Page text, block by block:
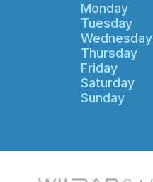
Monday
Tuesday
Wednesday
Thursday
Friday
Saturday
Sunday